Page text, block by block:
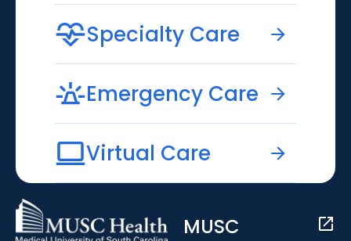
Specialty Care
Emergency Care
Virtual Care
MUSC